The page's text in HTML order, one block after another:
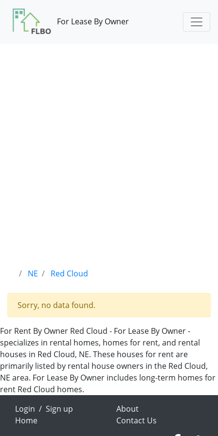
For Lease By Owner
NE Red Cloud
Sorry, no data found.
For Rent By Owner Red Cloud - For Lease By Owner -
specializes in rental homes, homes for rent, and rental
houses in Red Cloud, NE. These houses for rent are
primarily listed by rental house owners in the Red Cloud,
NE area. For Lease By Owner includes long-term homes for
rent Red Cloud homes.
Login / Sign up
Home
About
Contact Us